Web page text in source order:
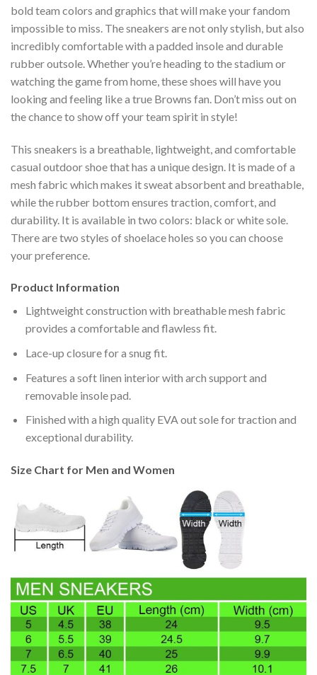
bold team colors and graphics that will make your fandom
impossible to miss. The sneakers are not only stylish, but also
incredibly comfortable with a padded insole and durable
rubber outsole. Whether you’re heading to the stadium or
watching the game from home, these shoes will have you
looking and feeling like a true Browns fan. Don’t miss out on
the chance to show off your team spirit in style!
This sneakers is a breathable, lightweight, and comfortable
casual outdoor shoe that has a unique design. It is made of a
mesh fabric which makes it sweat absorbent and breathable,
while the rubber bottom ensures traction, comfort, and
durability. It is available in two colors: black or white sole.
There are two styles of shoelace holes so you can choose
your preference.
Product Information
Lightweight construction with breathable mesh fabric
provides a comfortable and flawless fit.
Lace-up closure for a snug fit.
Features a soft linen interior with arch support and
removable insole pad.
Finished with a high quality EVA out sole for traction and
exceptional durability.
Size Chart for Men and Women